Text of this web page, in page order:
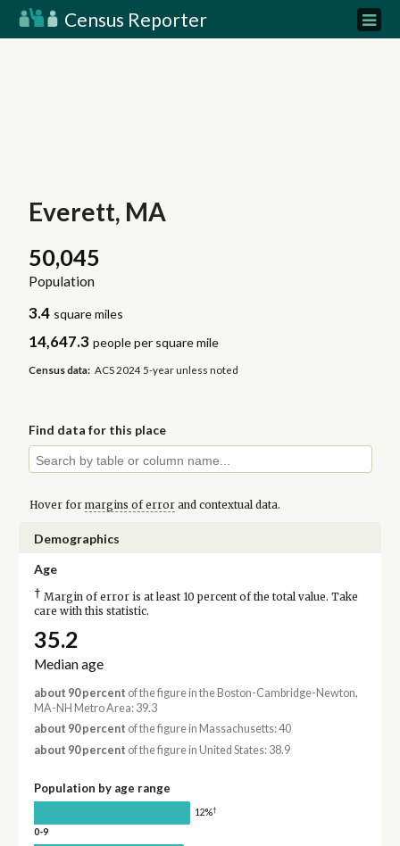
Census Reporter
Everett, MA
50,045
Population
3.4 square miles
14,647.3 people per square mile
Census data: ACS 2024 5-year unless noted
Find data for this place
Hover for margins of errorand contextual data.
Demographics
Age
† Margin of error is at least 10 percent of the total value. Take
care with this statistic.
35.2
Median age
about 90 percent of the figure in the Boston-Cambridge-Newton,
MA-NH Metro Area: 39.3
about 90 percent of the figure in Massachusetts: 40
about 90 percent of the figure in United States: 38.9
Population by age range
12%†
0-9